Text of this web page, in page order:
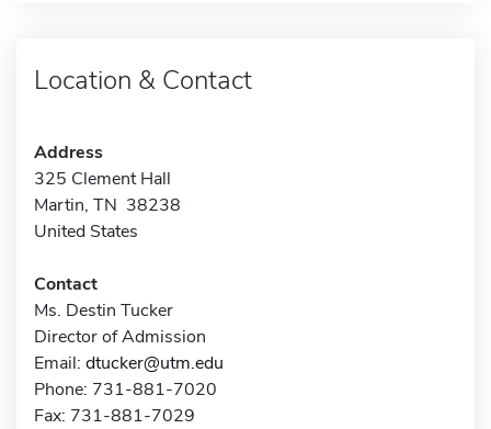
Location & Contact
Address
325 Clement Hall
Martin, TN 38238
United States
Contact
Ms. Destin Tucker
Director of Admission
Email: dtucker@utm.edu
Phone: 731-881-7020
Fax: 731-881-7029